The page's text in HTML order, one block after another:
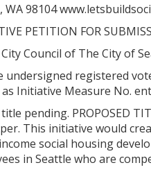
WA 98104
PETITION FOR
Council of The City of
undersigned registered
Initiative Measure No.
pending. PROPOSED
This initiative would
social housing
in Seattle who are